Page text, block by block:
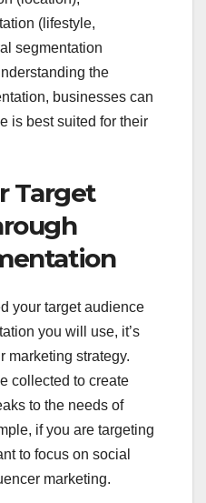
(lifestyle,
segmentation
the
businesses can
is best suited for their
Target
your target audience
you will use, it’s
marketing strategy.
collected to create
to the needs of
if you are targeting
to focus on social
marketing.